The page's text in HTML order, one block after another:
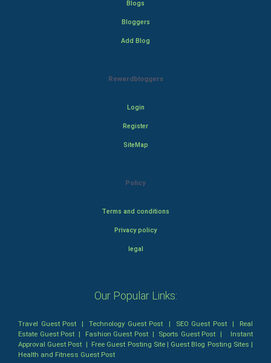
Blogs
Bloggers
Add Blog
Rewardbloggers
Login
Register
SiteMap
Policy
Terms and conditions
Privacy policy
legal
Our Popular Links:
Travel Guest Post |Technology Guest Post | SEO Guest Post| Real
Estate Guest Post | Fashion Guest Post| Sports Guest Post | Instant
Approval Guest Post | Free Guest Posting Site| Guest Blog Posting Sites |
Health and Fitness Guest Post